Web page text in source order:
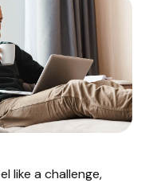
like a challenge,